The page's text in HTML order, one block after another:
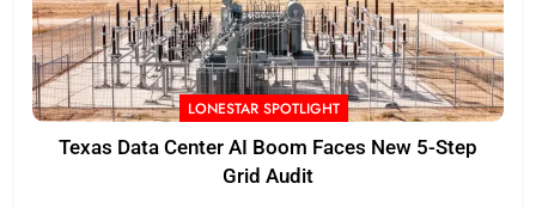
LONESTAR SPOTLIGHT
Texas Data Center AI Boom Faces New 5-Step
Grid Audit